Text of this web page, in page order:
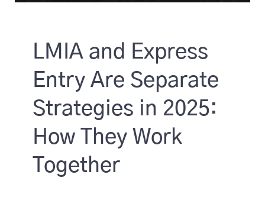
LMIA and Express
Entry Are Separate
Strategies in 2025:
How They Work
Together